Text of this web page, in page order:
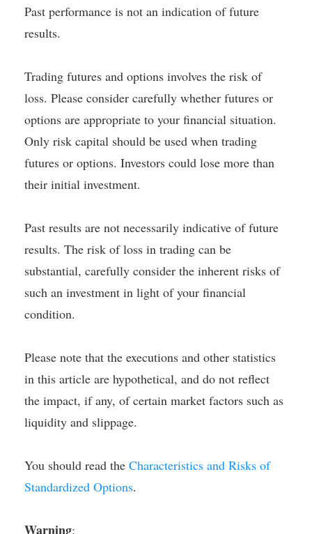
Past performance is not an indication of future
results.
Trading futures and options involves the risk of
loss. Please consider carefully whether futures or
options are appropriate to your financial situation.
Only risk capital should be used when trading
futures or options. Investors could lose more than
their initial investment.
Past results are not necessarily indicative of future
results. The risk of loss in trading can be
substantial, carefully consider the inherent risks of
such an investment in light of your financial
condition.
Please note that the executions and other statistics
in this article are hypothetical, and do not reflect
the impact, if any, of certain market factors such as
liquidity and slippage.
You should read the Characteristics and Risks of
Standardized Options.
Warning: